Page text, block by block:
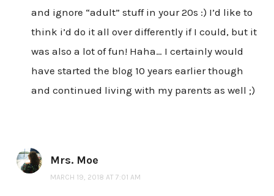
and ignore “adult” stuff in your 20s :) I’d like to
think i’d do it all over differently if I could, but it
was also a lot of fun! Haha… I certainly would
have started the blog 10 years earlier though
and continued living with my parents as well ;)
Mrs. Moe
MARCH 19, 2018 AT 7:01 AM